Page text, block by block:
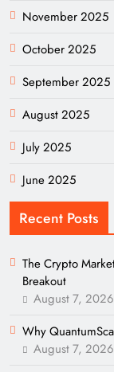
November 2025
October 2025
September 2025
August 2025
July 2025
June 2025
Recent Posts
The Crypto
Breakout
August 7, 2026
Why
August 7, 2026